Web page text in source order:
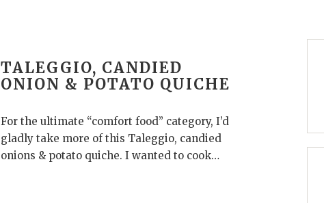
TALEGGIO, CANDIED
ONION & POTATO QUICHE
For the ultimate “comfort food” category, I’d
gladly take more of this Taleggio, candied
onions & potato quiche. I wanted to cook…